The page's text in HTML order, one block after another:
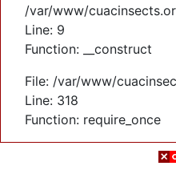
/var/www/
Line: 9
Function: __construct
File: /var/www/
Line: 318
Function: require_once